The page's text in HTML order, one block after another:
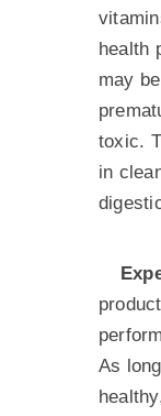
health
may
toxic.
in
As